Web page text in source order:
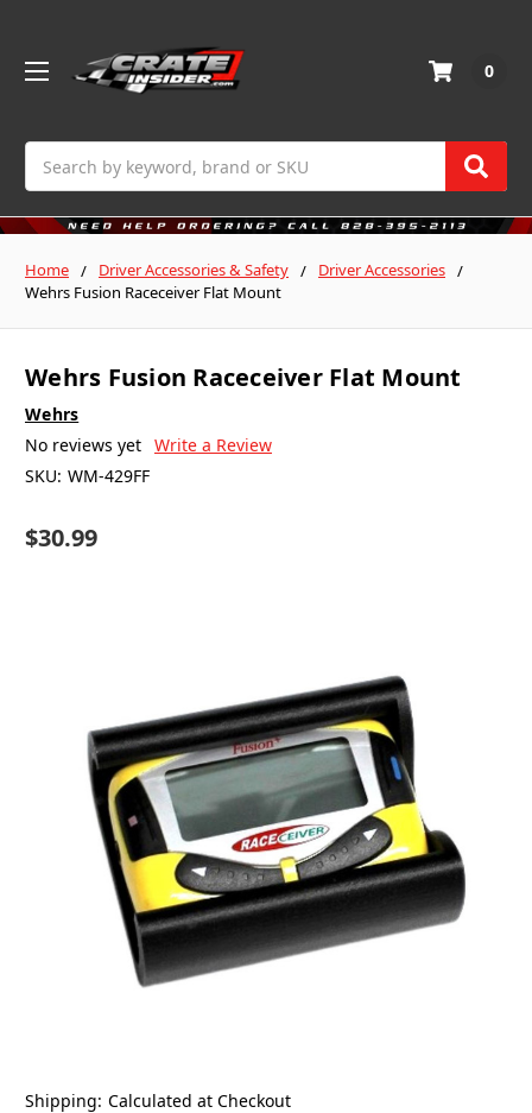
0
Home Driver Accessories & Safety
Driver Accessories
Wehrs Fusion Raceceiver Flat Mount
Wehrs Fusion Raceceiver Flat Mount
Wehrs
No reviews yet Write a Review
SKU: WM-429FF
$30.99
Shipping: Calculated at Checkout